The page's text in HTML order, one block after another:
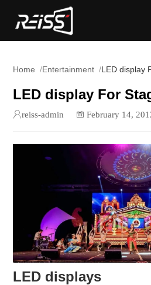
Home Entertainment LED display
LED display For
reiss-admin February 14,
LED displays